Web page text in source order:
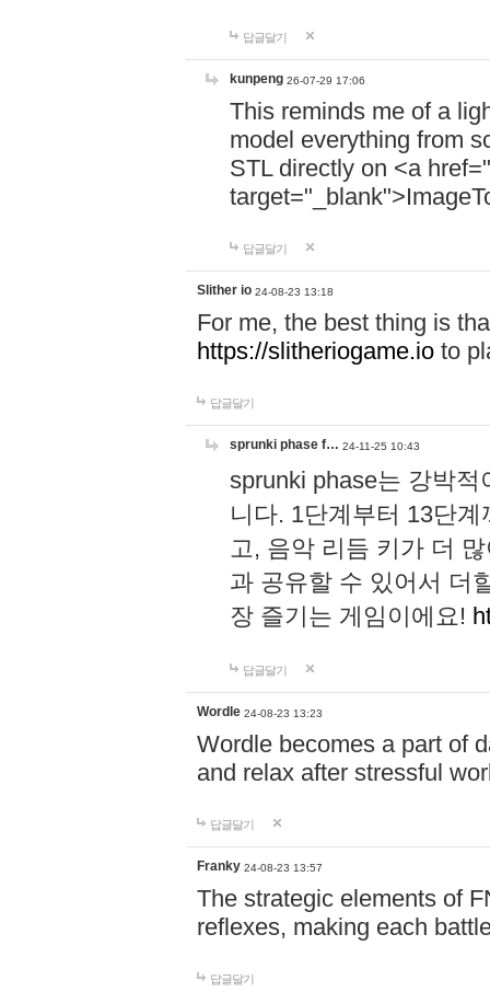
답글달기
kunpeng 26-07-29 17:06
This reminds me of a
model everything from
STL directly on <a href="
답글달기
Slither io 24-08-23 13:18
For me, the best thing is
https://slitheriogame.io to
답글달기
sprunki phase f… 24-11-25 10:43
sprunki phase는 강박
니다. 1단계부터 13단
고, 음악 리듬 키가 더
과 공유할 수 있어서 더
장 즐기는 게임이에요!
답글달기
Wordle 24-08-23 13:23
Wordle becomes a part of
and relax after stressful
답글달기
Franky 24-08-23 13:57
The strategic elements of
reflexes, making each
답글달기